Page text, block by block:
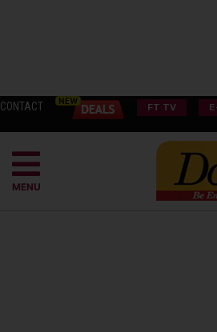
CONTACT FT TV
MENU